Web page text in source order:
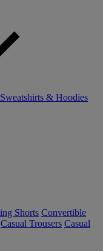
Sweatshirts & Hoodies
Shorts Convertible
Casual Trousers Casual